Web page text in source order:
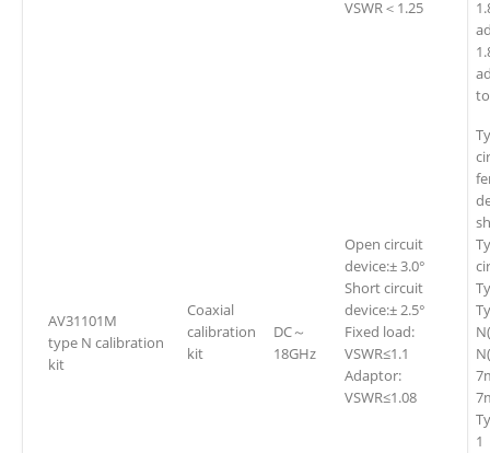
VSWR＜1.25
AV31101M
type N calibration
kit
Coaxial
calibration
kit
DC～
18GHz
Open circuit
device:± 3.0°
Short circuit
device:± 2.5°
Fixed load:
VSWR≤1.1
Adaptor:
VSWR≤1.08
1